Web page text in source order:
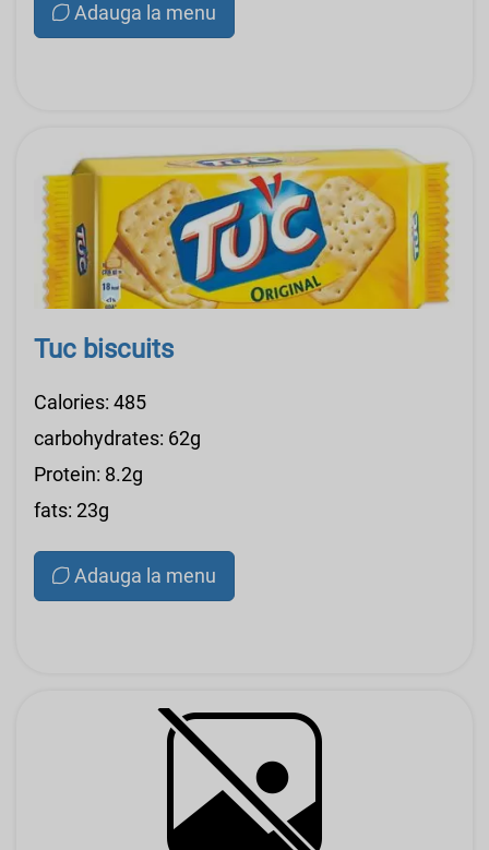
Adauga la menu
Tuc biscuits
Calories: 485
carbohydrates: 62g
Protein: 8.2g
fats: 23g
Adauga la menu